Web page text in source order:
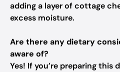
adding a layer of cottage
excess moisture.
Are there any dietary
aware of?
Yes! If you’re preparing this